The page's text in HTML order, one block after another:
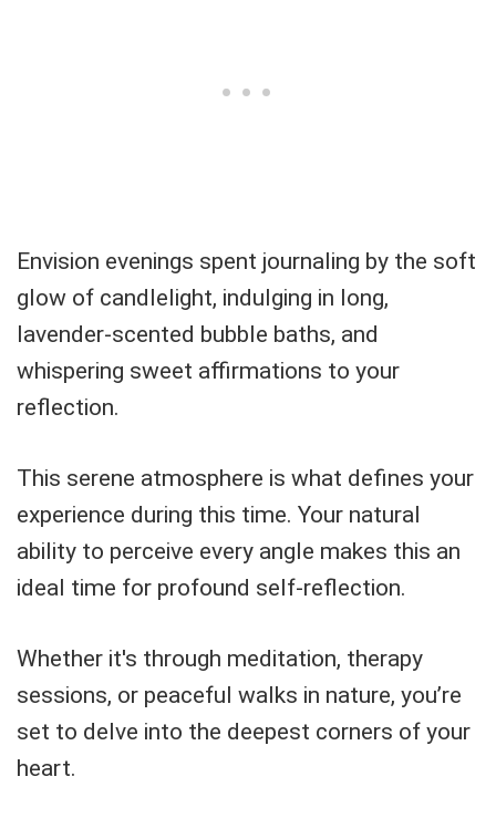
Envision evenings spent journaling by the soft
glow of candlelight, indulging in long,
lavender-scented bubble baths, and
whispering sweet affirmations to your
reflection.
This serene atmosphere is what defines your
experience during this time. Your natural
ability to perceive every angle makes this an
ideal time for profound self-reflection.
Whether it's through meditation, therapy
sessions, or peaceful walks in nature, you’re
set to delve into the deepest corners of your
heart.